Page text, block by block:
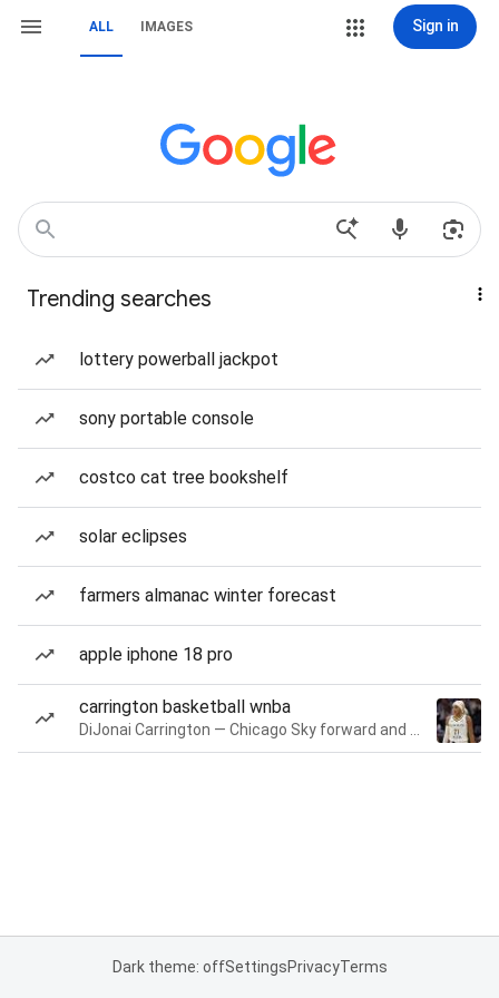
ALL IMAGES Sign in
Trending searches
lottery powerball jackpot
sony portable console
costco cat tree bookshelf
solar eclipses
farmers almanac winter forecast
apple iphone 18 pro
carrington basketball wnba
Dark theme: offSettingsPrivacyTerms